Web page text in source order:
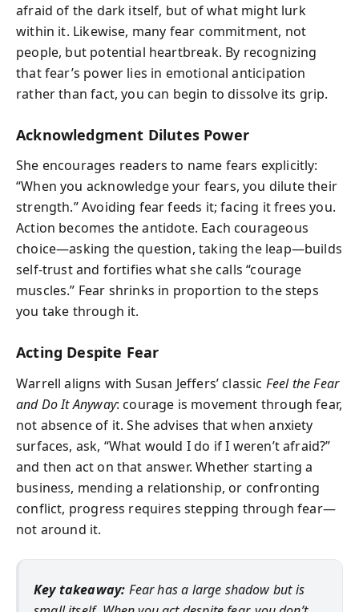
afraid of the dark itself, but of what might lurk
within it. Likewise, many fear commitment, not
people, but potential heartbreak. By recognizing
that fear’s power lies in emotional anticipation
rather than fact, you can begin to dissolve its grip.
Acknowledgment Dilutes Power
She encourages readers to name fears explicitly:
“When you acknowledge your fears, you dilute their
strength.” Avoiding fear feeds it; facing it frees you.
Action becomes the antidote. Each courageous
choice—asking the question, taking the leap—builds
self-trust and fortifies what she calls “courage
muscles.” Fear shrinks in proportion to the steps
you take through it.
Acting Despite Fear
Warrell aligns with Susan Jeffers’ classic Feel the Fear
and Do It Anyway: courage is movement through fear,
not absence of it. She advises that when anxiety
surfaces, ask, “What would I do if I weren’t afraid?”
and then act on that answer. Whether starting a
business, mending a relationship, or confronting
conflict, progress requires stepping through fear—
not around it.
Key takeaway: Fear has a large shadow but is